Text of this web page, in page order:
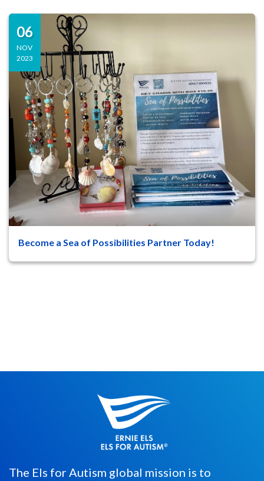
06
NOV
2023
Become a Sea of Possibilities Partner Today!
47 8
The Els for Autism global mission is to